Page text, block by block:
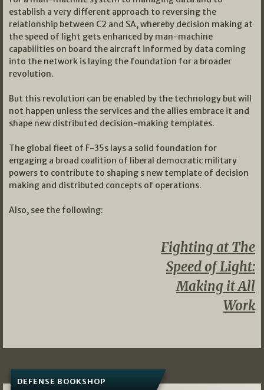
establish a very different approach to reversing the
relationship between C2 and SA, whereby decision making at
the speed of light gets enhanced by man-machine
capabilities on board the aircraft informed by data coming
into the network is laying the foundation for a broader
revolution.
But this revolution can be enabled by the technology but will
not happen unless the services and the allies embrace it and
shape new distributed decision-making templates.
The global fleet of F-35s lays a solid foundation for
engaging a broad coalition of liberal democratic military
powers to contribute to shaping s new template of decision
making and distributed concepts of operations.
Also, see the following:
Fighting at The
Speed of Light:
Making it All
Work
DEFENSE BOOKSHOP